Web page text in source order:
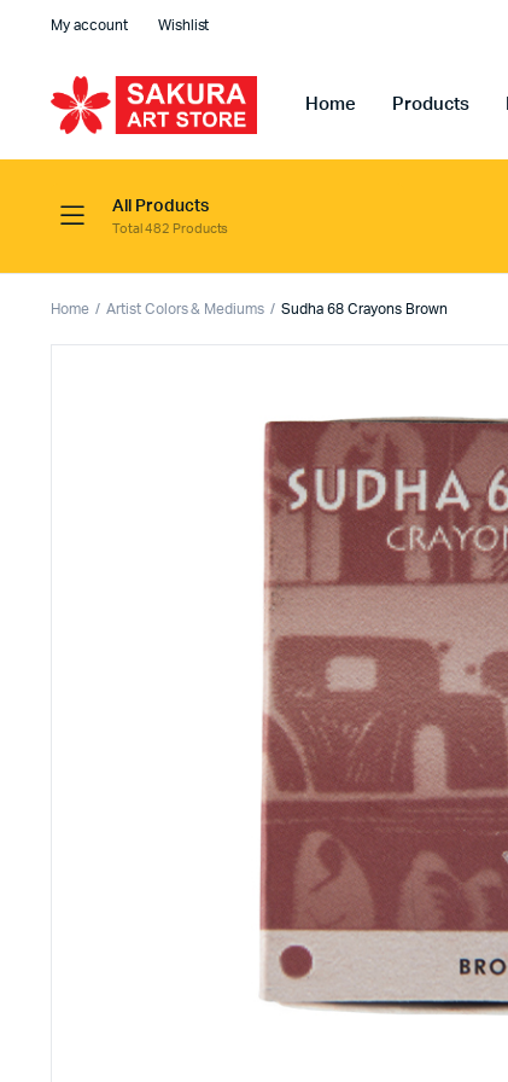
My account Wishlist
Home Products
All Products
Total 482 Products
Home Artist Colors & Mediums Sudha 68 Crayons Brown